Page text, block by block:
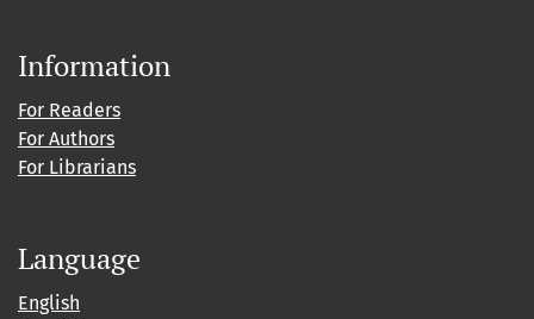
Information
For Readers
For Authors
For Librarians
Language
English